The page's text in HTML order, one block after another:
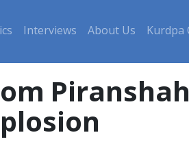
Interviews About Us Kurdpa